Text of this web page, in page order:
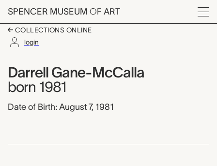
Skip to main content
SPENCER MUSEUM OF ART
Menu
COLLECTIONS ONLINE
login
Darrell Gane-
Artist name:
Darrell Gane-McCalla
born 1981
Date of Birth: August 7, 1981